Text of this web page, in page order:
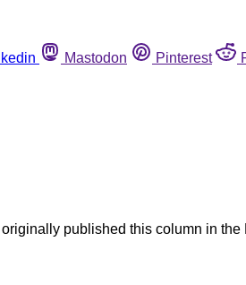
Mastodon Pinterest
published this column in